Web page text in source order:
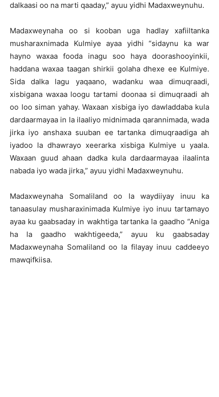
dalkaasi oo na marti qaaday,” ayuu yidhi Madaxweynuhu.
Madaxweynaha oo si kooban uga hadlay xafiiltanka
musharaxnimada Kulmiye ayaa yidhi “sidaynu ka war
hayno waxaa fooda inagu soo haya doorashooyinkii,
haddana waxaa taagan shirkii golaha dhexe ee Kulmiye.
Sida dalka lagu yaqaano, wadanku waa dimuqraadi,
xisbigana waxaa loogu tartami doonaa si dimuqraadi ah
oo loo siman yahay. Waxaan xisbiga iyo dawladdaba kula
dardaarmayaa in la ilaaliyo midnimada qarannimada, wada
jirka iyo anshaxa suuban ee tartanka dimuqraadiga ah
iyadoo la dhawrayo xeerarka xisbiga Kulmiye u yaala.
Waxaan guud ahaan dadka kula dardaarmayaa ilaalinta
nabada iyo wada jirka,” ayuu yidhi Madaxweynuhu.
Madaxweynaha Somaliland oo la waydiiyay inuu ka
tanaasulay musharaxinimada Kulmiye iyo inuu tartamayo
ayaa ku gaabsaday in wakhtiga tartanka la gaadho “Aniga
ha la gaadho wakhtigeeda,” ayuu ku gaabsaday
Madaxweynaha Somaliland oo la filayay inuu caddeeyo
mawqifkiisa.